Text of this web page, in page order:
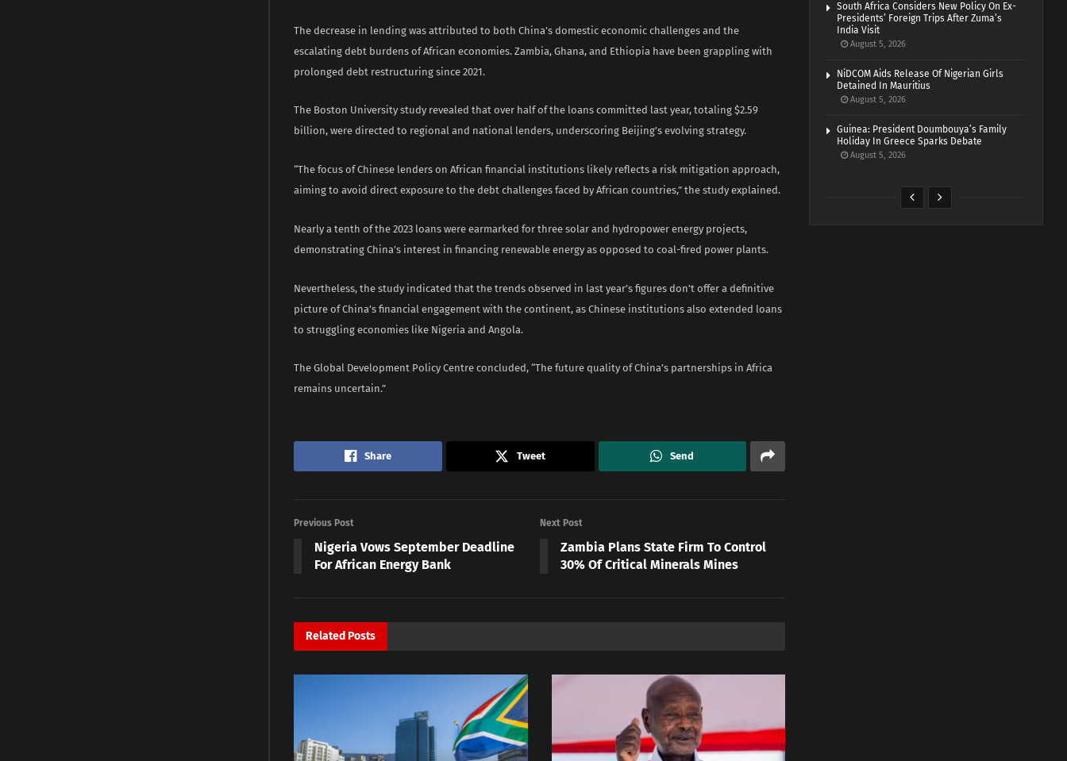
The decrease in lending was attributed to both China’s domestic economic challenges and the
escalating debt burdens of African economies. Zambia, Ghana, and Ethiopia have been grappling with
prolonged debt restructuring since 2021.
The Boston University study revealed that over half of the loans committed last year, totaling $2.59
billion, were directed to regional and national lenders, underscoring Beijing’s evolving strategy.
“The focus of Chinese lenders on African financial institutions likely reflects a risk mitigation approach,
aiming to avoid direct exposure to the debt challenges faced by African countries,” the study explained.
Nearly a tenth of the 2023 loans were earmarked for three solar and hydropower energy projects,
demonstrating China’s interest in financing renewable energy as opposed to coal-fired power plants.
Nevertheless, the study indicated that the trends observed in last year’s figures don’t offer a definitive
picture of China’s financial engagement with the continent, as Chinese institutions also extended loans
to struggling economies like Nigeria and Angola.
The Global Development Policy Centre concluded, “The future quality of China’s partnerships in Africa
remains uncertain.”
Share Tweet Send
Previous Post
Nigeria Vows September Deadline
For African Energy Bank
Next Post
Zambia Plans State Firm To Control
30% Of Critical Minerals Mines
Related Posts
South Africa Considers New Policy On Ex-
Presidents’ Foreign Trips After Zuma’s
India Visit
August 5, 2026
NiDCOM Aids Release Of Nigerian Girls
Detained In Mauritius
August 5, 2026
Guinea: President Doumbouya’s Family
Holiday In Greece Sparks Debate
August 5, 2026